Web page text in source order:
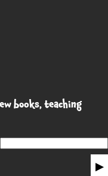
books, teaching
▶